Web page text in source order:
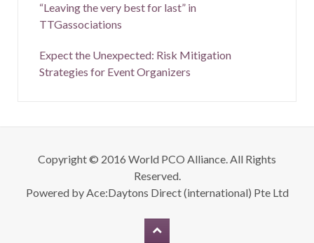
“Leaving the very best for last” in
TTGassociations
Expect the Unexpected: Risk Mitigation
Strategies for Event Organizers
Copyright © 2016 World PCO Alliance. All Rights
Reserved.
Powered byAce:Daytons Direct (international) Pte Ltd